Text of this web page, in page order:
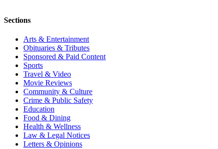
Sections
Arts & Entertainment
Obituaries & Tributes
Sponsored & Paid Content
Sports
Travel & Video
Movie Reviews
Community & Culture
Crime & Public Safety
Education
Food & Dining
Health & Wellness
Law & Legal Notices
Letters & Opinions